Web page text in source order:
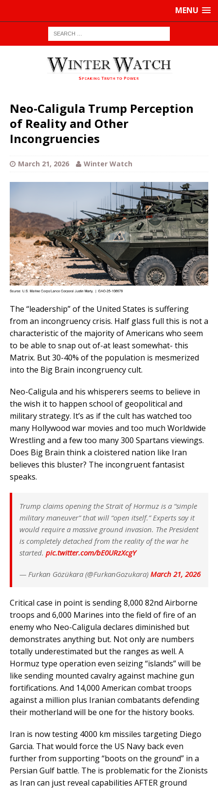
MENU
Neo-Caligula Trump Perception
of Reality and Other
Incongruencies
March 21, 2026 Winter Watch
The “leadership” of the United States is suffering
from an incongruency crisis. Half glass full this is not a
characteristic of the majority of Americans who seem
to be able to snap out of-at least somewhat- this
Matrix. But 30-40% of the population is mesmerized
into the Big Brain incongruency cult.
Neo-Caligula and his whisperers seems to believe in
the wish it to happen school of geopolitical and
military strategy. It’s as if the cult has watched too
many Hollywood war movies and too much Worldwide
Wrestling and a few too many 300 Spartans viewings.
Does Big Brain think a cloistered nation like Iran
believes this bluster? The incongruent fantasist
speaks.
Trump claims opening the Strait of Hormuz is a “simple
military maneuver” that will “open itself.” Experts say it
would require a massive ground invasion. The President
is completely detached from the reality of the war he
started. pic.twitter.com/bE0URzXcgY
— Furkan Gözükara (@FurkanGozukara) March 21, 2026
Critical case in point is sending 8,000 82nd Airborne
troops and 6,000 Marines into the field of fire of an
enemy who Neo-Caligula declares diminished but
demonstrates anything but. Not only are numbers
totally underestimated but the ranges as well. A
Hormuz type operation even seizing “islands” will be
like sending mounted cavalry against machine gun
fortifications. And 14,000 American combat troops
against a million plus Iranian combatants defending
their motherland will be one for the history books.
Iran is now testing 4000 km missiles targeting Diego
Garcia. That would force the US Navy back even
further from supporting “boots on the ground” in a
Persian Gulf battle. The is problematic for the Zionists
as Iran can just reveal capabilities AFTER ground